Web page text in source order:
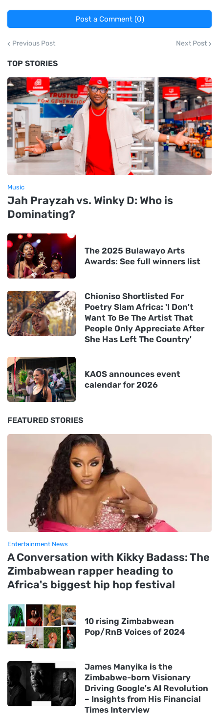
Post a Comment (0)
Previous Post Next Post
TOP STORIES
Music
Jah Prayzah vs. Winky D: Who is
Dominating?
The 2025 Bulawayo Arts
Awards: See full winners list
Chioniso Shortlisted For
Poetry Slam Africa: 'I Don't
Want To Be The Artist That
People Only Appreciate After
She Has Left The Country'
KAOS announces event
calendar for 2026
FEATURED STORIES
Entertainment News
A Conversation with Kikky Badass: The
Zimbabwean rapper heading to
Africa's biggest hip hop festival
10 rising Zimbabwean
Pop/RnB Voices of 2024
James Manyika is the
Zimbabwe-born Visionary
Driving Google's AI Revolution
– Insights from His Financial
Times Interview